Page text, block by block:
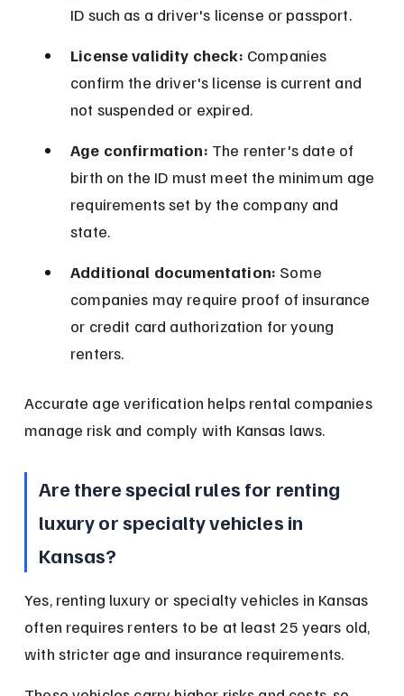
ID such as a driver's license or passport.
License validity check: Companies
confirm the driver's license is current and
not suspended or expired.
Age confirmation: The renter's date of
birth on the ID must meet the minimum age
requirements set by the company and
state.
Additional documentation: Some
companies may require proof of insurance
or credit card authorization for young
renters.
Accurate age verification helps rental companies
manage risk and comply with Kansas laws.
Are there special rules for renting
luxury or specialty vehicles in
Kansas?
Yes, renting luxury or specialty vehicles in Kansas
often requires renters to be at least 25 years old,
with stricter age and insurance requirements.